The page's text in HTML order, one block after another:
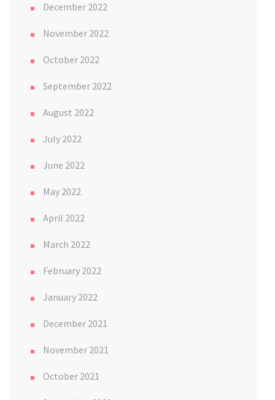
December 2022
November 2022
October 2022
September 2022
August 2022
July 2022
June 2022
May 2022
April 2022
March 2022
February 2022
January 2022
December 2021
November 2021
October 2021